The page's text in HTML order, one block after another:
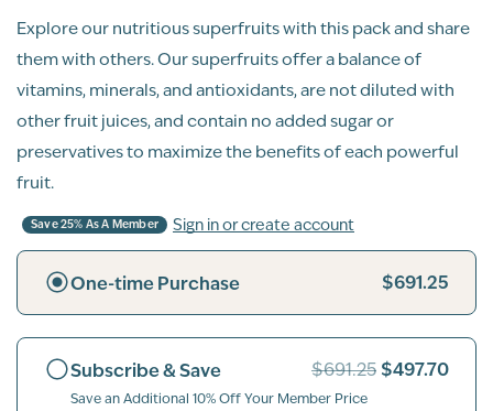
Explore our nutritious superfruits with this pack and share
them with others. Our superfruits offer a balance of
vitamins, minerals, and antioxidants, are not diluted with
other fruit juices, and contain no added sugar or
preservatives to maximize the benefits of each powerful
fruit.
Save 25% As A Member Sign in or create account
One-time Purchase $691.25
Subscribe & Save $691.25 $497.70
Save an Additional 10% Off Your Member Price